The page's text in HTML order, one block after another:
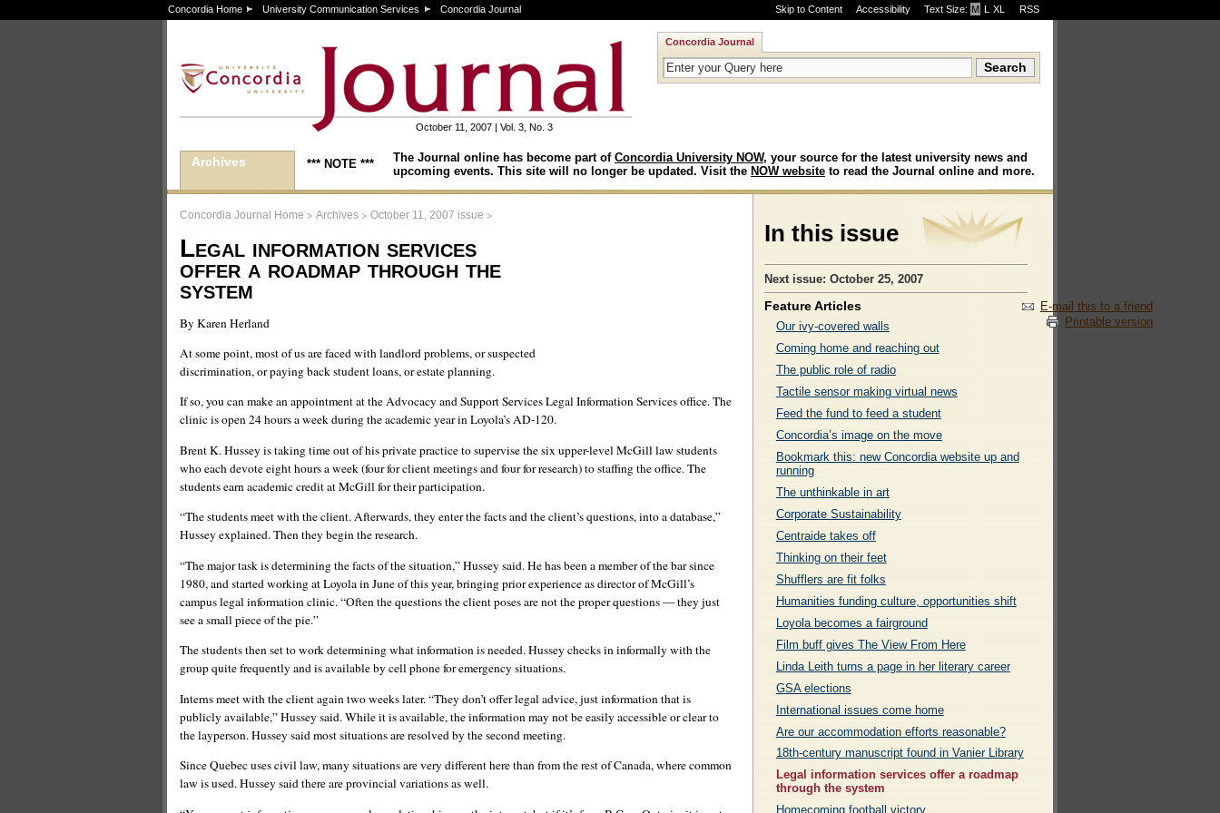
Skip to Content Accessibility Text Size: M ·L ·XL RSS
Concordia Home University Communication Services Concordia Journal
October 11, 2007 | Vol. 3, No. 3
Concordia Journal
Archives *** NOTE *** The Journal online has become part of Concordia University NOW, your source for the latest university news and
upcoming events. This site will no longer be updated. Visit the NOW website to read the Journal online and more.
Concordia Journal Home > Archives > October 11, 2007 issue >
Legal information services
offer a roadmap through the
system
By Karen Herland
E-mail this to a friend
Printable version
At some point, most of us are faced with landlord problems, or suspected
discrimination, or paying back student loans, or estate planning.
If so, you can make an appointment at the Advocacy and Support Services Legal Information Services office. The
clinic is open 24 hours a week during the academic year in Loyola’s AD-120.
Brent K. Hussey is taking time out of his private practice to supervise the six upper-level McGill law students
who each devote eight hours a week (four for client meetings and four for research) to staffing the office. The
students earn academic credit at McGill for their participation.
“The students meet with the client. Afterwards, they enter the facts and the client’s questions, into a database,”
Hussey explained. Then they begin the research.
“The major task is determining the facts of the situation,” Hussey said. He has been a member of the bar since
1980, and started working at Loyola in June of this year, bringing prior experience as director of McGill’s
campus legal information clinic. “Often the questions the client poses are not the proper questions — they just
see a small piece of the pie.”
The students then set to work determining what information is needed. Hussey checks in informally with the
group quite frequently and is available by cell phone for emergency situations.
Interns meet with the client again two weeks later. “They don’t offer legal advice, just information that is
publicly available,” Hussey said. While it is available, the information may not be easily accessible or clear to
the layperson. Hussey said most situations are resolved by the second meeting.
Since Quebec uses civil law, many situations are very different here than from the rest of Canada, where common
law is used. Hussey said there are provincial variations as well.
In this issue
Next issue: October 25, 2007
Feature Articles
Our ivy-covered walls
Coming home and reaching out
The public role of radio
Tactile sensor making virtual news
Feed the fund to feed a student
Concordia’s image on the move
Bookmark this: new Concordia website up and
running
The unthinkable in art
Corporate Sustainability
Centraide takes off
Thinking on their feet
Shufflers are fit folks
Humanities funding culture, opportunities shift
Loyola becomes a fairground
Film buff gives The View From Here
Linda Leith turns a page in her literary career
GSA elections
International issues come home
Are our accommodation efforts reasonable?
18th-century manuscript found in Vanier Library
Legal information services offer a roadmap
through the system
Homecoming football victory